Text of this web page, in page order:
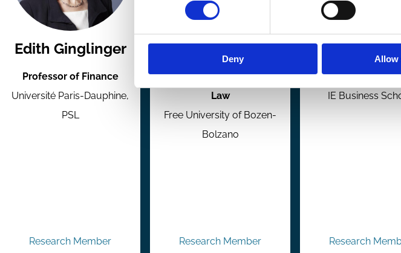
Deny Allow
Edith Ginglinger
Professor of Finance
Université Paris-Dauphine,
PSL
Research Member
Paolo Giudici
Professor of Business
Law
Free University of Bozen-
Bolzano
Research Member
Marc
Professor of
IE Business
Research